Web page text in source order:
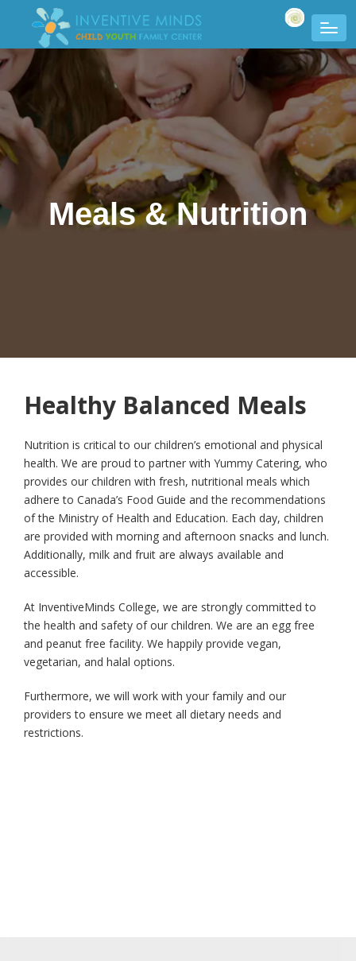
Meals & Nutrition
Healthy Balanced Meals
Nutrition is critical to our children’s emotional and physical
health. We are proud to partner with Yummy Catering, who
provides our children with fresh, nutritional meals which
adhere to Canada’s Food Guide and the recommendations
of the Ministry of Health and Education. Each day, children
are provided with morning and afternoon snacks and lunch.
Additionally, milk and fruit are always available and
accessible.
At InventiveMinds College, we are strongly committed to
the health and safety of our children. We are an egg free
and peanut free facility. We happily provide vegan,
vegetarian, and halal options.
Furthermore, we will work with your family and our
providers to ensure we meet all dietary needs and
restrictions.